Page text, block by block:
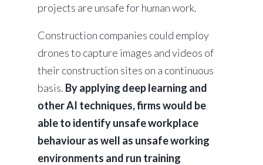
projects are unsafe for human work.
Construction companies could employ
drones to capture images and videos of
their construction sites on a continuous
basis. By applying deep learning and
other AI techniques, firms would be
able to identify unsafe workplace
behaviour as well as unsafe working
environments and run training